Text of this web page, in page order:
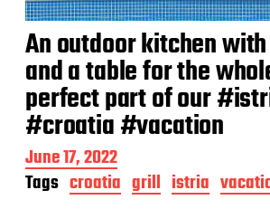
An outdoor kitchen
and a table for the
perfect part of our
#croatia #vacation
P
o
s
June 17, 2022
Tags croatia grill istria